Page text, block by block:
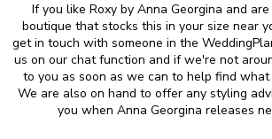
If you like Roxy by Anna Georgina and
boutique that stocks this in your size near
get in touch with someone in the
us on our chat function and if we're not
to you as soon as we can to help find
We are also on hand to offer any styling
you when Anna Georgina releases